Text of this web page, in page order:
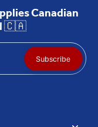
Canadian
🇨🇦
Subscribe